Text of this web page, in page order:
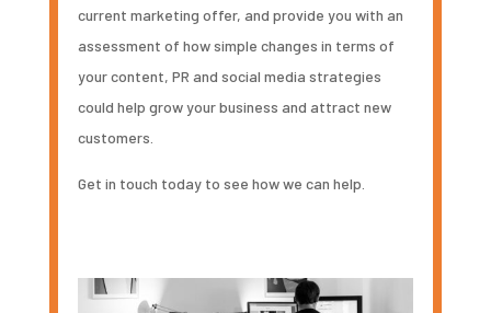
current marketing offer, and provide you with an
assessment of how simple changes in terms of
your content, PR and social media strategies
could help grow your business and attract new
customers.
Get in touch today to see how we can help.